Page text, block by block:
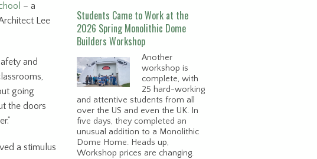
– a
Lee
and
going
the doors
a stimulus
Students Came to Work at the
2026 Spring Monolithic Dome
Builders Workshop
Another
workshop is
complete, with
25 hard-working
and attentive students from all
over the US and even the UK. In
five days, they completed an
unusual addition to a Monolithic
Dome Home. Heads up,
Workshop prices are changing.